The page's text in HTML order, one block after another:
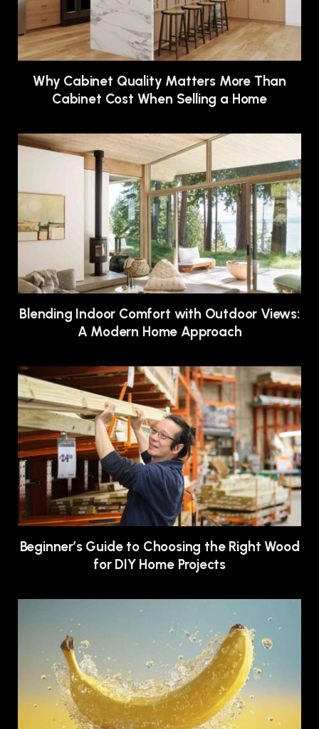
Why Cabinet Quality Matters More Than
Cabinet Cost When Selling a Home
Blending Indoor Comfort with Outdoor Views:
A Modern Home Approach
Beginner’s Guide to Choosing the Right Wood
for DIY Home Projects